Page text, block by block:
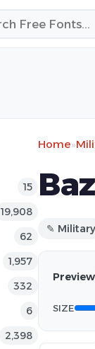
15
19,908
62
1,957
332
6
2,398
Home»
✎ Military
SIZE